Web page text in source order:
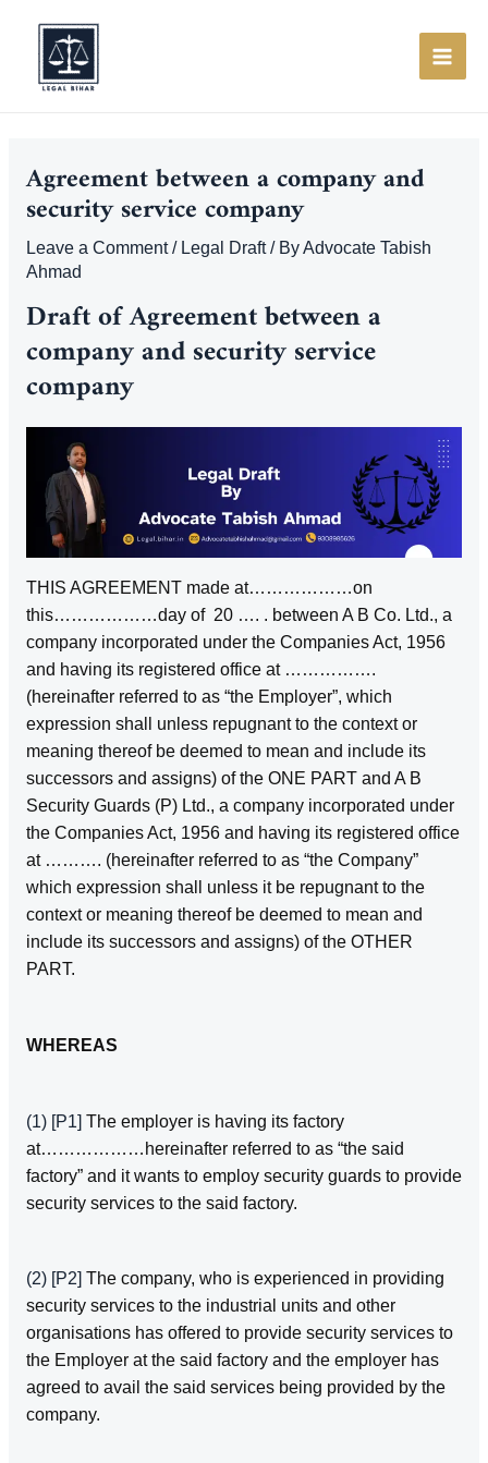
content
Agreement between a company and
security service company
Leave a Comment / Legal Draft/ ByAdvocate Tabish
Ahmad
Draft of Agreement between a
company and security service
company
THIS AGREEMENT made at………………on
this………………day of 20 …. . between A B Co. Ltd., a
company incorporated under the Companies Act, 1956
and having its registered office at …………….
(hereinafter referred to as “the Employer”, which
expression shall unless repugnant to the context or
meaning thereof be deemed to mean and include its
successors and assigns) of the ONE PART and A B
Security Guards (P) Ltd., a company incorporated under
the Companies Act, 1956 and having its registered office
at ………. (hereinafter referred to as “the Company”
which expression shall unless it be repugnant to the
context or meaning thereof be deemed to mean and
include its successors and assigns) of the OTHER
PART.
WHEREAS
(1) [P1] The employer is having its factory
at………………hereinafter referred to as “the said
factory” and it wants to employ security guards to provide
security services to the said factory.
(2) [P2] The company, who is experienced in providing
security services to the industrial units and other
organisations has offered to provide security services to
the Employer at the said factory and the employer has
agreed to avail the said services being provided by the
company.